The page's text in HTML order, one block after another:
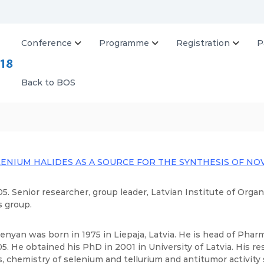
B
S
Conference Programme Registration
Back to BOS
HALIDES AS A SOURCE FOR THE SYNTHESIS OF
Senior researcher, group leader, Latvian Institute of
group.
was born in 1975 in Liepaja, Latvia. He is head of
He obtained his PhD in 2001 in University of Latvia. His
chemistry of selenium and tellurium and antitumor